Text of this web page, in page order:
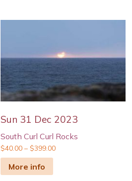
Sun 31 Dec 2023
South Curl Curl Rocks
$40.00 –$399.00
More info